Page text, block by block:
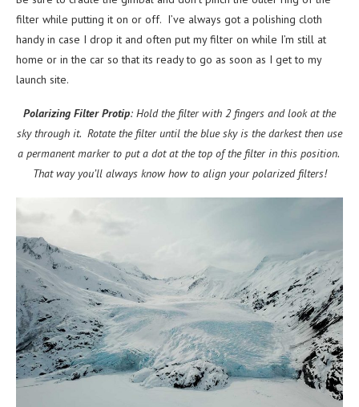
filter while putting it on or off. I’ve always got a polishing cloth
handy in case I drop it and often put my filter on while I’m still at
home or in the car so that its ready to go as soon as I get to my
launch site.
Polarizing Filter Protip: Hold the filter with 2 fingers and look at the
sky through it. Rotate the filter until the blue sky is the darkest then use
a permanent marker to put a dot at the top of the filter in this position.
That way you’ll always know how to align your polarized filters!